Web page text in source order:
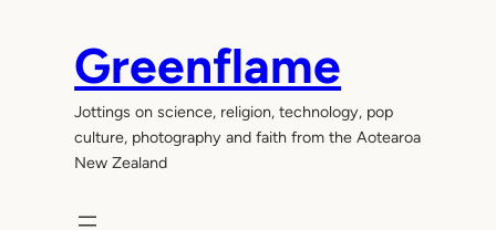
Greenflame
Jottings on science, religion, technology, pop
culture, photography and faith from the Aotearoa
New Zealand